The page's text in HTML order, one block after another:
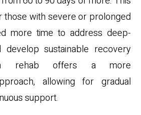
those with severe or prolonged
more time to address deep-
develop sustainable recovery
rehab offers a more
allowing for gradual
support.